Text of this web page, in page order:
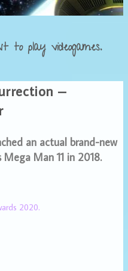
to play videogames.
–
an actual brand-new
Man 11 in 2018.
2020.